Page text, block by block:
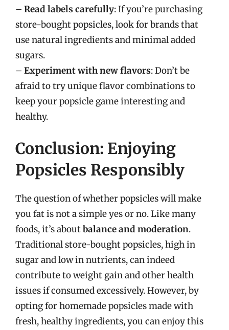
– Read labels carefully: If you’re purchasing
store-bought popsicles, look for brands that
use natural ingredients and minimal added
sugars.
– Experiment with new flavors: Don’t be
afraid to try unique flavor combinations to
keep your popsicle game interesting and
healthy.
Conclusion: Enjoying
Popsicles Responsibly
The question of whether popsicles will make
you fat is not a simple yes or no. Like many
foods, it’s aboutbalance and moderation.
Traditional store-bought popsicles, high in
sugar and low in nutrients, can indeed
contribute to weight gain and other health
issues if consumed excessively. However, by
opting for homemade popsicles made with
fresh, healthy ingredients, you can enjoy this